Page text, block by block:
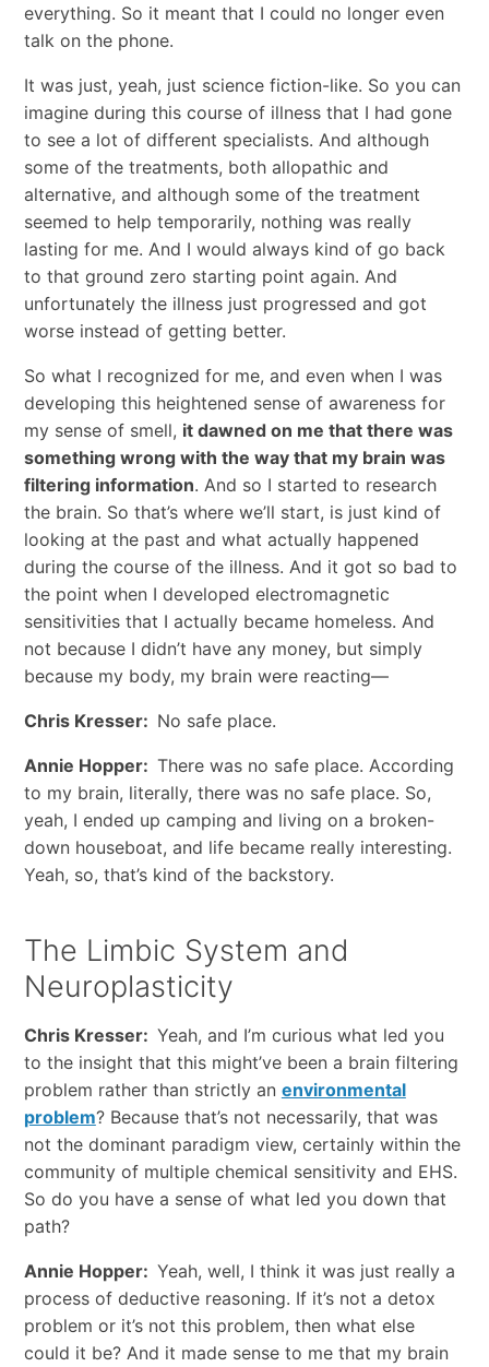
everything. So it meant that I could no longer even
talk on the phone.
It was just, yeah, just science fiction-like. So you can
imagine during this course of illness that I had gone
to see a lot of different specialists. And although
some of the treatments, both allopathic and
alternative, and although some of the treatment
seemed to help temporarily, nothing was really
lasting for me. And I would always kind of go back
to that ground zero starting point again. And
unfortunately the illness just progressed and got
worse instead of getting better.
So what I recognized for me, and even when I was
developing this heightened sense of awareness for
my sense of smell, it dawned on me that there was
something wrong with the way that my brain was
filtering information. And so I started to research
the brain. So that’s where we’ll start, is just kind of
looking at the past and what actually happened
during the course of the illness. And it got so bad to
the point when I developed electromagnetic
sensitivities that I actually became homeless. And
not because I didn’t have any money, but simply
because my body, my brain were reacting—
Chris Kresser: No safe place.
Annie Hopper: There was no safe place. According
to my brain, literally, there was no safe place. So,
yeah, I ended up camping and living on a broken-
down houseboat, and life became really interesting.
Yeah, so, that’s kind of the backstory.
The Limbic System and
Neuroplasticity
Chris Kresser: Yeah, and I’m curious what led you
to the insight that this might’ve been a brain filtering
problem rather than strictly an environmental
problem? Because that’s not necessarily, that was
not the dominant paradigm view, certainly within the
community of multiple chemical sensitivity and EHS.
So do you have a sense of what led you down that
path?
Annie Hopper: Yeah, well, I think it was just really a
process of deductive reasoning. If it’s not a detox
problem or it’s not this problem, then what else
could it be? And it made sense to me that my brain